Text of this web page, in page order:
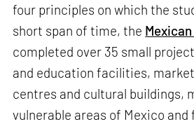
four principles on which the
short span of time, the
completed over 35 small
and education facilities,
centres and cultural buildings,
vulnerable areas of Mexico and